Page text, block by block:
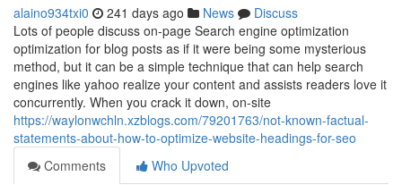
alaino934txi0 241 days ago News
Discuss
Lots of people discuss on-page Search engine optimization
optimization for blog posts as if it were being some mysterious
method, but it can be a simple technique that can help search
engines like yahoo realize your content and assists readers love it
concurrently. When you crack it down, on-site
https://waylonwchln.xzblogs.com/79201763/not-known-factual-
statements-about-how-to-optimize-website-headings-for-seo
Comments
Who Upvoted